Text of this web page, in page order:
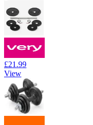
£21.99
View